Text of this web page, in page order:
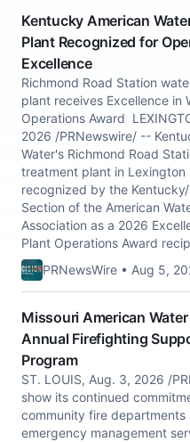
Kentucky American
Plant Recognized for
Excellence
Richmond Road Station
plant receives Excellence in
Operations Award
2026 /PRNewswire/ --
Water's Richmond Road
treatment plant in Lexington
recognized by the
Section of the American
Association as a 2026
Plant Operations Award
PRNewsWire • Aug 5,
Missouri American
Annual Firefighting
Program
ST. LOUIS, Aug. 3, 2026 /
show its continued
community fire departments
emergency management